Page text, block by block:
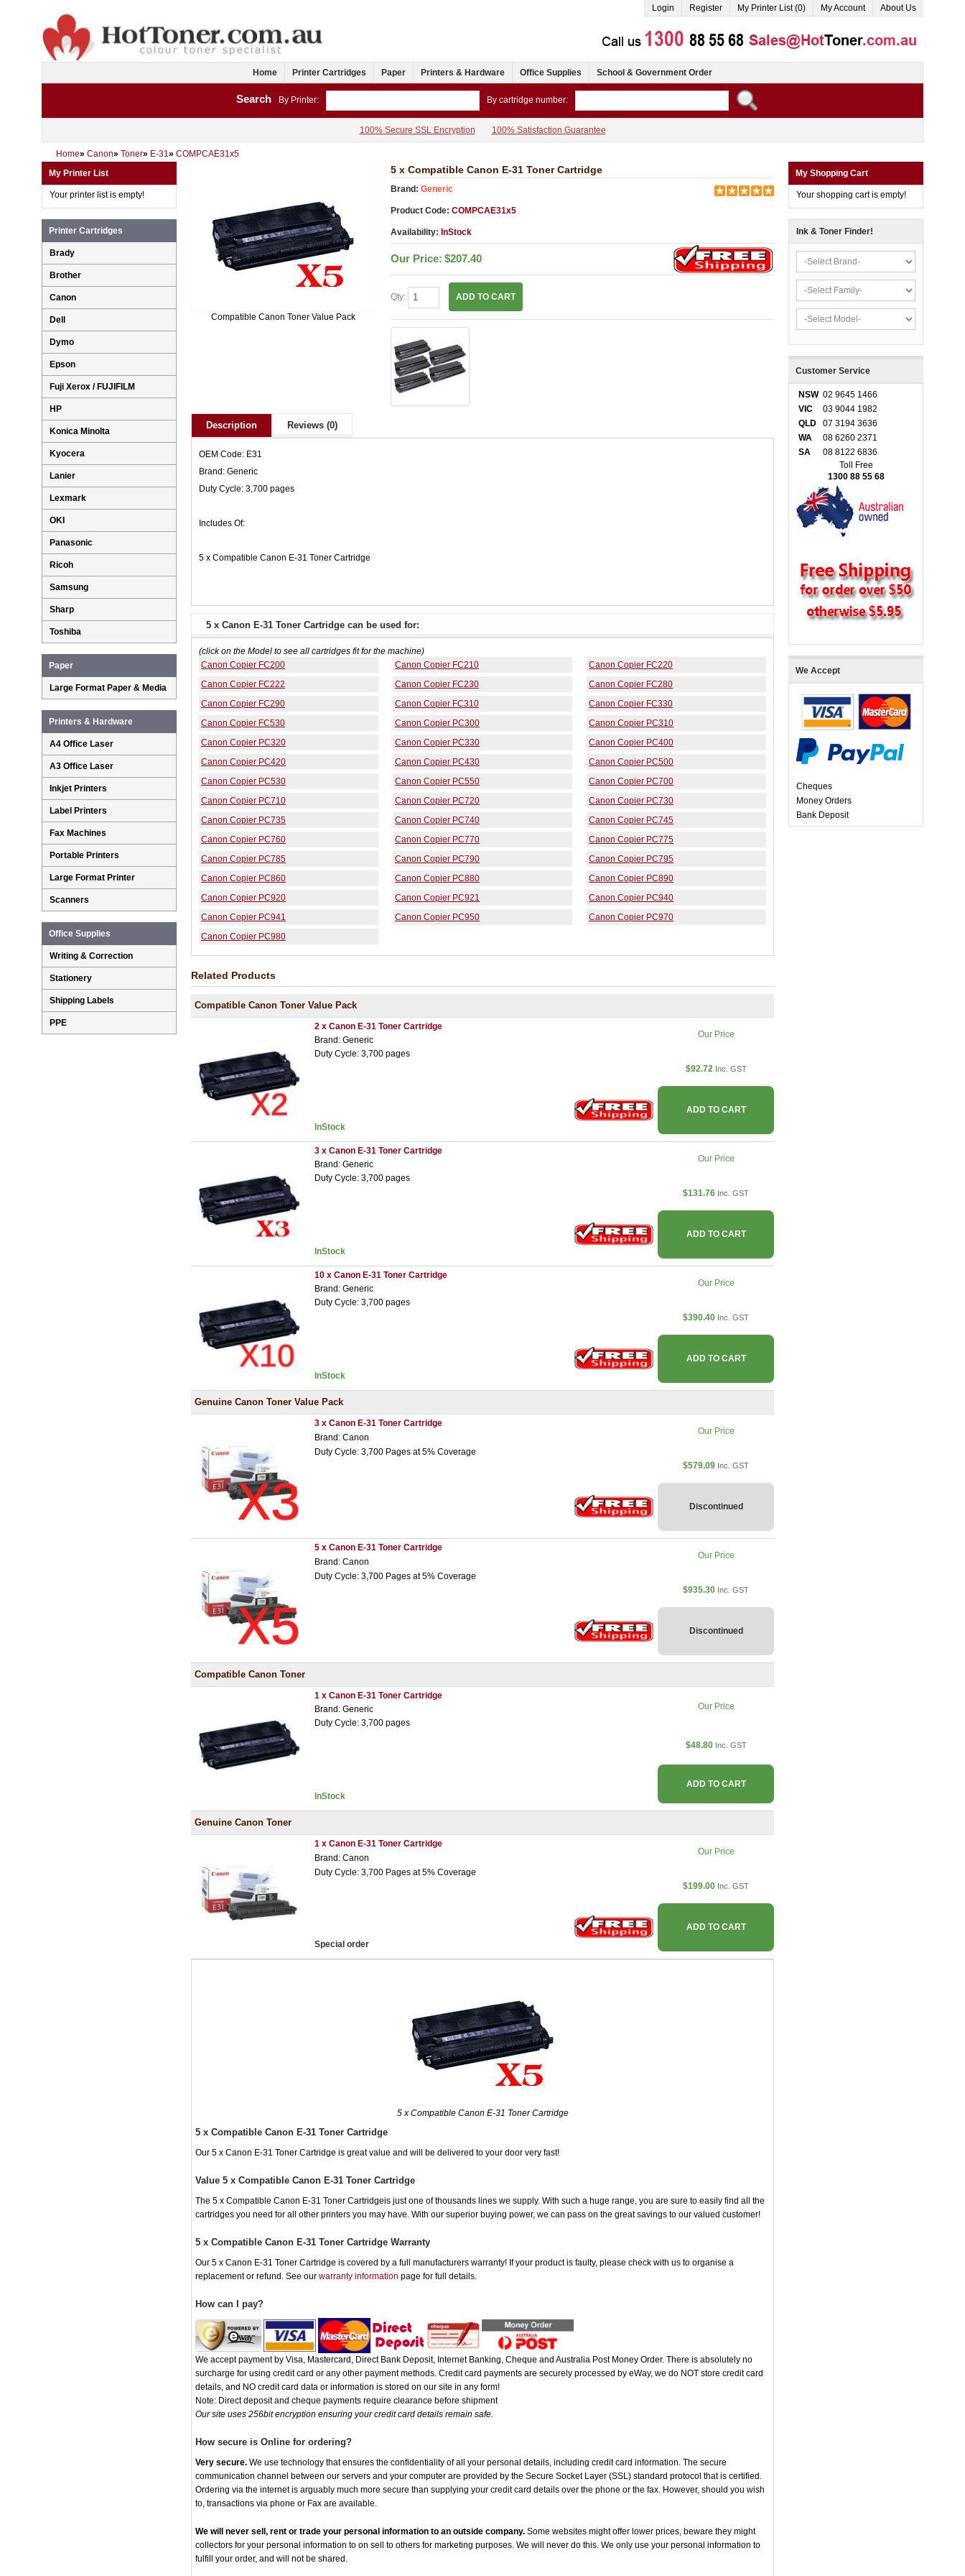
Login Register My Printer List (0) My Account About Us
Home Printer Cartridges Paper Printers & Hardware Office Supplies School & Government Order
Search By Printer: By cartridge number:
100% Secure SSL Encryption 100% Satisfaction Guarantee
Home» Canon» Toner» E-31» COMPCAE31x5
Compatible Canon Toner Value Pack
5 x Compatible Canon E-31 Toner Cartridge
Brand: Generic
Product Code: COMPCAE31x5
Availability: InStock
Our Price: $207.40
Qty: ADD TO CART
Description Reviews (0)
OEM Code: E31
Brand: Generic
Duty Cycle: 3,700 pages
Includes Of:
5 x Compatible Canon E-31 Toner Cartridge
5 x Canon E-31 Toner Cartridge can be used for:
(click on the Model to see all cartridges fit for the machine)
Canon Copier FC200
Canon Copier FC210
Canon Copier FC220
Canon Copier FC222
Canon Copier FC230
Canon Copier FC280
Canon Copier FC290
Canon Copier FC310
Canon Copier FC330
Canon Copier FC530
Canon Copier PC300
Canon Copier PC310
Canon Copier PC320
Canon Copier PC330
Canon Copier PC400
Canon Copier PC420
Canon Copier PC430
Canon Copier PC500
Canon Copier PC530
Canon Copier PC550
Canon Copier PC700
Canon Copier PC710
Canon Copier PC720
Canon Copier PC730
Canon Copier PC735
Canon Copier PC740
Canon Copier PC745
Canon Copier PC760
Canon Copier PC770
Canon Copier PC775
Canon Copier PC785
Canon Copier PC790
Canon Copier PC795
Canon Copier PC860
Canon Copier PC880
Canon Copier PC890
Canon Copier PC920
Canon Copier PC921
Canon Copier PC940
Canon Copier PC941
Canon Copier PC950
Canon Copier PC970
Canon Copier PC980
Related Products
Compatible Canon Toner Value Pack
2 x Canon E-31 Toner Cartridge
Brand: Generic
Duty Cycle: 3,700 pages
InStock
Our Price
$92.72 Inc. GST
ADD TO CART
3 x Canon E-31 Toner Cartridge
Brand: Generic
Duty Cycle: 3,700 pages
InStock
Our Price
$131.76 Inc. GST
ADD TO CART
10 x Canon E-31 Toner Cartridge
Brand: Generic
Duty Cycle: 3,700 pages
InStock
Our Price
$390.40 Inc. GST
ADD TO CART
Genuine Canon Toner Value Pack
3 x Canon E-31 Toner Cartridge
Brand: Canon
Duty Cycle: 3,700 Pages at 5% Coverage
Our Price
$579.09 Inc. GST
Discontinued
5 x Canon E-31 Toner Cartridge
Brand: Canon
Duty Cycle: 3,700 Pages at 5% Coverage
Our Price
$935.30 Inc. GST
Discontinued
Compatible Canon Toner
1 x Canon E-31 Toner Cartridge
Brand: Generic
Duty Cycle: 3,700 pages
InStock
Our Price
$48.80 Inc. GST
ADD TO CART
Genuine Canon Toner
1 x Canon E-31 Toner Cartridge
Brand: Canon
Duty Cycle: 3,700 Pages at 5% Coverage
Special order
Our Price
$199.00 Inc. GST
ADD TO CART
5 x Compatible Canon E-31 Toner Cartridge
5 x Compatible Canon E-31 Toner Cartridge
Our 5 x Canon E-31 Toner Cartridge is great value and will be delivered to your door very fast!
Value 5 x Compatible Canon E-31 Toner Cartridge
The 5 x Compatible Canon E-31 Toner Cartridgeis just one of thousands lines we supply. With such a huge range, you are sure to easily find all the
cartridges you need for all other printers you may have. With our superior buying power, we can pass on the great savings to our valued customer!
5 x Compatible Canon E-31 Toner Cartridge Warranty
Our 5 x Canon E-31 Toner Cartridge is covered by a full manufacturers warranty! If your product is faulty, please check with us to organise a
replacement or refund. See our warranty information page for full details.
How can I pay?
We accept payment by Visa, Mastercard, Direct Bank Deposit, Internet Banking, Cheque and Australia Post Money Order. There is absolutely no
surcharge for using credit card or any other payment methods. Credit card payments are securely processed by eWay, we do NOT store credit card
details, and NO credit card data or information is stored on our site in any form!
Note: Direct deposit and cheque payments require clearance before shipment
Our site uses 256bit encryption ensuring your credit card details remain safe.
How secure is Online for ordering?
Very secure. We use technology that ensures the confidentiality of all your personal details, including credit card information. The secure
communication channel between our servers and your computer are provided by the Secure Socket Layer (SSL) standard protocol that is certified.
Ordering via the internet is arguably much more secure than supplying your credit card details over the phone or the fax. However, should you wish
to, transactions via phone or Fax are available.
We will never sell, rent or trade your personal information to an outside company. Some websites might offer lower prices, beware they might
collectors for your personal information to on sell to others for marketing purposes. We will never do this. We only use your personal information to
fulfill your order, and will not be shared.
My Printer List
Your printer list is empty!
Printer Cartridges
Brady
Brother
Canon
Dell
Dymo
Epson
Fuji Xerox / FUJIFILM
HP
Konica Minolta
Kyocera
Lanier
Lexmark
OKI
Panasonic
Ricoh
Samsung
Sharp
Toshiba
Paper
Large Format Paper & Media
Printers & Hardware
A4 Office Laser
A3 Office Laser
Inkjet Printers
Label Printers
Fax Machines
Portable Printers
Large Format Printer
Scanners
Office Supplies
Writing & Correction
Stationery
Shipping Labels
PPE
My Shopping Cart
Your shopping cart is empty!
Ink & Toner Finder!
Customer Service
NSW 02 9645 1466
VIC
03 9044 1982
QLD
07 3194 3636
WA
08 6260 2371
SA
08 8122 6836
Toll Free
1300 88 55 68
We Accept
Cheques
Money Orders
Bank Deposit